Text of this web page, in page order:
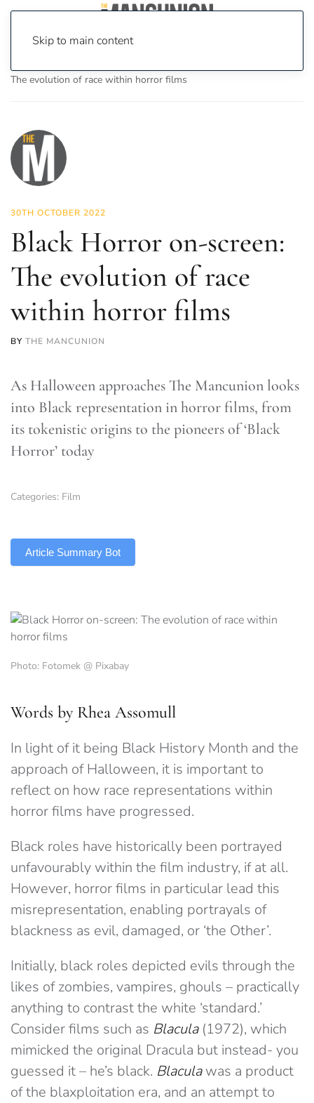
Skip to main content
The evolution of race within horror films
30TH OCTOBER 2022
Black Horror on-screen:
The evolution of race
within horror films
BY THE MANCUNION
As Halloween approaches The Mancunion looks
into Black representation in horror films, from
its tokenistic origins to the pioneers of ‘Black
Horror’ today
Categories: Film
Article Summary Bot
Photo: Fotomek @ Pixabay
Words by Rhea Assomull
In light of it being Black History Month and the
approach of Halloween, it is important to
reflect on how race representations within
horror films have progressed.
Black roles have historically been portrayed
unfavourably within the film industry, if at all.
However, horror films in particular lead this
misrepresentation, enabling portrayals of
blackness as evil, damaged, or ‘the Other’.
Initially, black roles depicted evils through the
likes of zombies, vampires, ghouls – practically
anything to contrast the white ‘standard.’
Consider films such as Blacula(1972), which
mimicked the original Dracula but instead- you
guessed it – he’s black. Blaculawas a product
of the blaxploitation era, and an attempt to